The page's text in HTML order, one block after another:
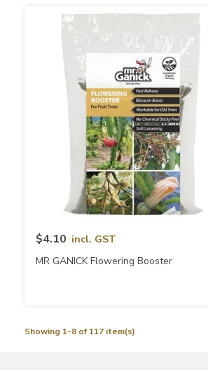
Quick View
$4.10 incl. GST
MR GANICK Flowering Booster
Showing 1-8 of 117 item(s)